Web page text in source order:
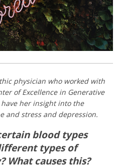
physician who worked with
of Excellence in Generative
her insight into the
and stress and depression.
blood types
types of
What causes this?